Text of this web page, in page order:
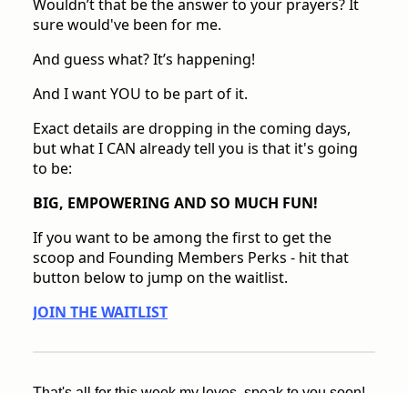
Wouldn’t that be the answer to your prayers? It
sure would've been for me.
And guess what? It’s happening!
And I want YOU to be part of it.
Exact details are dropping in the coming days,
but what I CAN already tell you is that it's going
to be:
BIG, EMPOWERING AND SO MUCH FUN!
If you want to be among the first to get the
scoop and Founding Members Perks - hit that
button below to jump on the waitlist.
JOIN THE WAITLIST